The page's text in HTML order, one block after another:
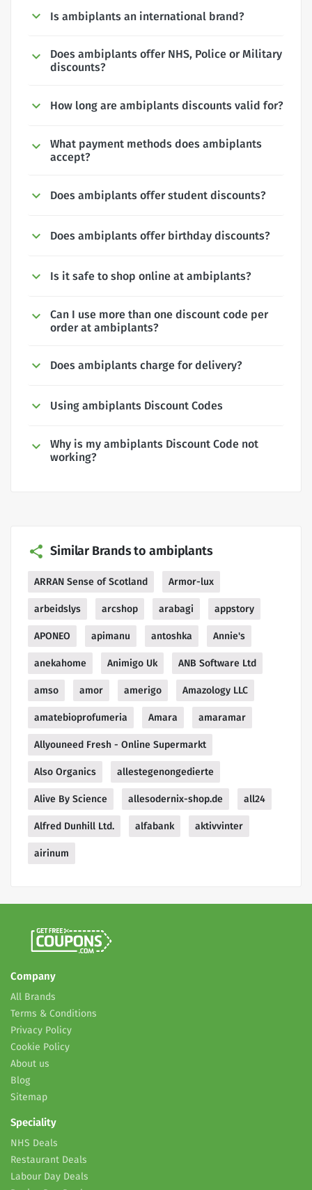
Is ambiplants an international brand?
Does ambiplants offer NHS, Police or Military
discounts?
How long are ambiplants discounts valid for?
What payment methods does ambiplants
accept?
Does ambiplants offer student discounts?
Does ambiplants offer birthday discounts?
Is it safe to shop online at ambiplants?
Can I use more than one discount code per
order at ambiplants?
Does ambiplants charge for delivery?
Using ambiplants Discount Codes
Why is my ambiplants Discount Code not
working?
Similar Brands to ambiplants
ARRAN Sense of Scotland Armor-lux
arbeidslys arcshop arabagi appstory
APONEO apimanu antoshka Annie's
anekahome Animigo Uk ANB Software Ltd
amso amor amerigo Amazology LLC
amatebioprofumeria Amara amaramar
Allyouneed Fresh - Online Supermarkt
Also Organics allestegenongedierte
Alive By Science allesodernix-shop.de all24
Alfred Dunhill Ltd. alfabank aktivvinter
airinum
Company
All Brands
Terms & Conditions
Privacy Policy
Cookie Policy
About us
Blog
Sitemap
Speciality
NHS Deals
Restaurant Deals
Labour Day Deals